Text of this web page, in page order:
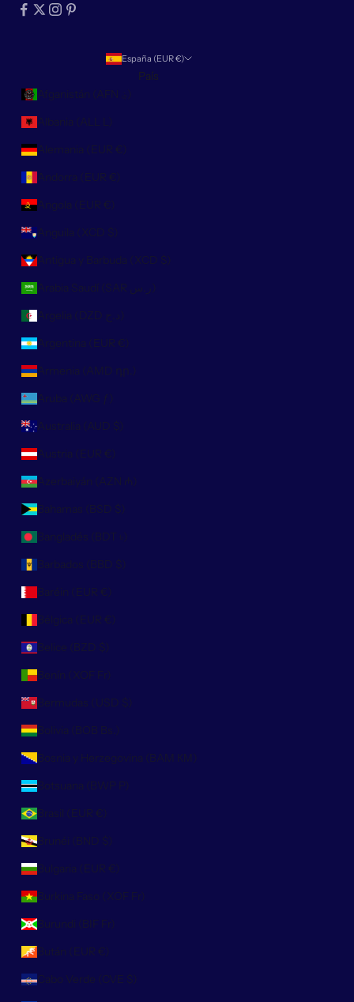
España (EUR €)
País
Afganistán (AFN ؋)
Albania (ALL L)
Alemania (EUR €)
Andorra (EUR €)
Angola (EUR €)
Anguila (XCD $)
Antigua y Barbuda (XCD $)
Arabia Saudí (SAR ر.س)
Argelia (DZD د.ج)
Argentina (EUR €)
Armenia (AMD դր.)
Aruba (AWG ƒ)
Australia (AUD $)
Austria (EUR €)
Azerbaiyán (AZN ₼)
Bahamas (BSD $)
Bangladés (BDT ৳)
Barbados (BBD $)
Baréin (EUR €)
Bélgica (EUR €)
Belice (BZD $)
Benín (XOF Fr)
Bermudas (USD $)
Bolivia (BOB Bs.)
Bosnia y Herzegovina (BAM КМ)
Botsuana (BWP P)
Brasil (EUR €)
Brunéi (BND $)
Bulgaria (EUR €)
Burkina Faso (XOF Fr)
Burundi (BIF Fr)
Bután (EUR €)
Cabo Verde (CVE $)